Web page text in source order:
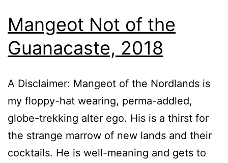
Mangeot Not of the
Guanacaste, 2018
A Disclaimer: Mangeot of the Nordlands is
my floppy-hat wearing, perma-addled,
globe-trekking alter ego. His is a thirst for
the strange marrow of new lands and their
cocktails. He is well-meaning and gets to